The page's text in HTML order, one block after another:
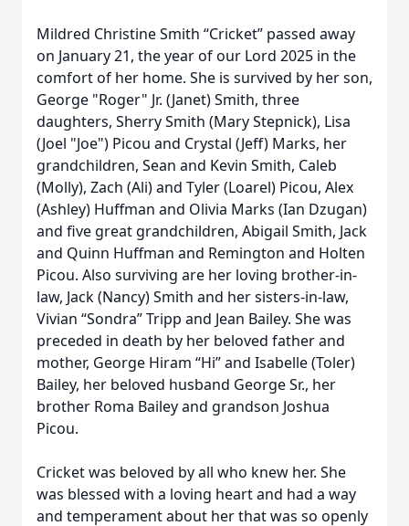
Mildred Christine Smith “Cricket” passed away
on January 21, the year of our Lord 2025 in the
comfort of her home. She is survived by her son,
George "Roger" Jr. (Janet) Smith, three
daughters, Sherry Smith (Mary Stepnick), Lisa
(Joel "Joe") Picou and Crystal (Jeff) Marks, her
grandchildren, Sean and Kevin Smith, Caleb
(Molly), Zach (Ali) and Tyler (Loarel) Picou, Alex
(Ashley) Huffman and Olivia Marks (Ian Dzugan)
and five great grandchildren, Abigail Smith, Jack
and Quinn Huffman and Remington and Holten
Picou. Also surviving are her loving brother-in-
law, Jack (Nancy) Smith and her sisters-in-law,
Vivian “Sondra” Tripp and Jean Bailey. She was
preceded in death by her beloved father and
mother, George Hiram “Hi” and Isabelle (Toler)
Bailey, her beloved husband George Sr., her
brother Roma Bailey and grandson Joshua
Picou.
Cricket was beloved by all who knew her. She
was blessed with a loving heart and had a way
and temperament about her that was so openly